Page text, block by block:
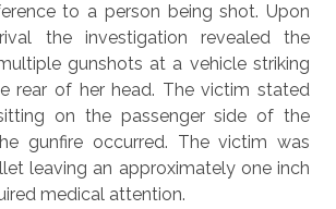
to a person being shot. Upon
the investigation revealed the
gunshots at a vehicle striking
rear of her head. The victim stated
on the passenger side of the
gunfire occurred. The victim was
leaving an approximately one inch
medical attention.